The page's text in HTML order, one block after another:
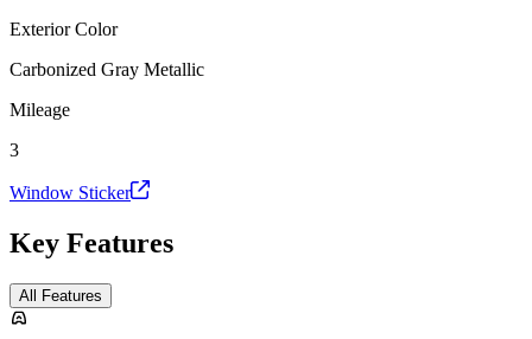
Exterior Color
Carbonized Gray Metallic
Mileage
3
Window Sticker
Key Features
All Features